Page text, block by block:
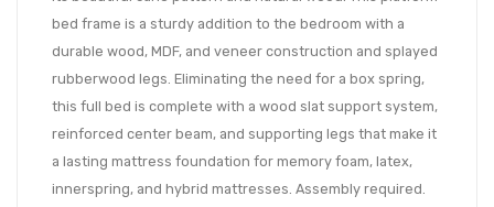
bed frame is a sturdy addition to the bedroom with a
durable wood, MDF, and veneer construction and splayed
rubberwood legs. Eliminating the need for a box spring,
this full bed is complete with a wood slat support system,
reinforced center beam, and supporting legs that make it
a lasting mattress foundation for memory foam, latex,
innerspring, and hybrid mattresses. Assembly required.